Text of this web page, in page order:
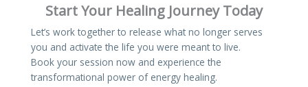
Start Your Healing Journey Today
Let’s work together to release what no longer serves
you and activate the life you were meant to live.
Book your session now and experience the
transformational power of energy healing.